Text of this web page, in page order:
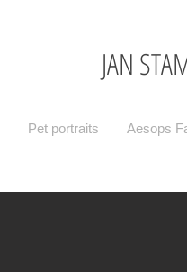
JAN
Pet portraits Aesops